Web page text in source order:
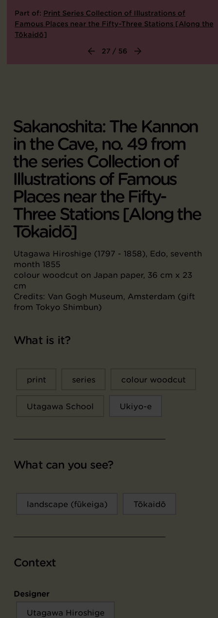
Part of: Print Series Collection of Illustrations of
Famous Places near the Fifty-Three Stations [Along the
Tōkaidō]
27 / 56
Sakanoshita: The Kannon
in the Cave, no. 49 from
the series Collection of
Illustrations of Famous
Places near the Fifty-
Three Stations [Along the
Tōkaidō]
Utagawa Hiroshige (1797 - 1858), Edo, seventh
month 1855
colour woodcut on Japan paper, 36 cm x 23
cm
Credits: Van Gogh Museum, Amsterdam (gift
from Tokyo Shimbun)
What is it?
print series colour woodcut
Utagawa School Ukiyo-e
What can you see?
landscape (fūkeiga) Tōkaidō
Context
Designer
Utagawa Hiroshige